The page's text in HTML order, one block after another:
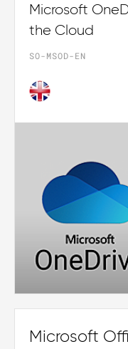
Microsoft
the Cloud
SO-MSOD-EN
Microsoft